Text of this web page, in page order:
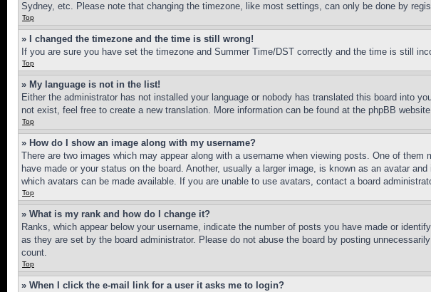
Sydney, etc. Please note that changing the timezone, like most settings, can only be done by
Top
» I changed the timezone and the time is still wrong!
If you are sure you have set the timezone and Summer Time/DST correctly and the time is still
Top
» My language is not in the list!
Either the administrator has not installed your language or nobody has translated this board into
not exist, feel free to create a new translation. More information can be found at the phpBB
Top
» How do I show an image along with my username?
There are two images which may appear along with a username when viewing posts. One of
have made or your status on the board. Another, usually a larger image, is known as an avatar
which avatars can be made available. If you are unable to use avatars, contact a board
Top
» What is my rank and how do I change it?
Ranks, which appear below your username, indicate the number of posts you have made or
as they are set by the board administrator. Please do not abuse the board by posting
count.
Top
» When I click the e-mail link for a user it asks me to login?